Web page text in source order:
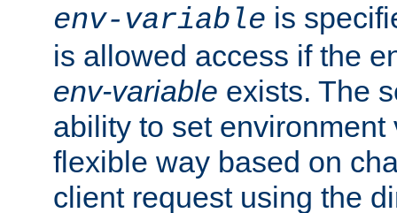
env-variable is
is allowed access if the
env-variable exists. The
ability to set environment
flexible way based on
client request using the